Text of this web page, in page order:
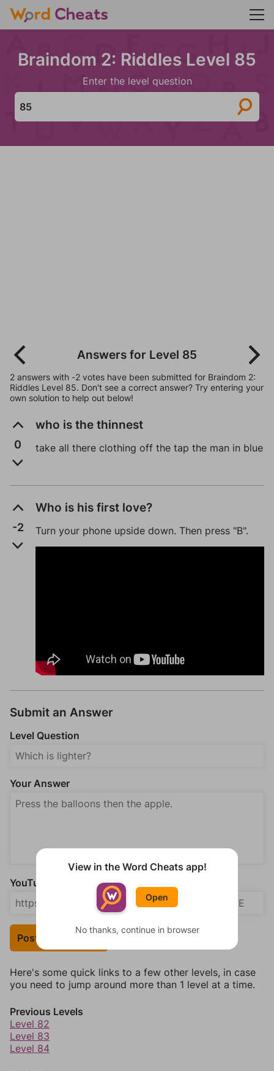
Braindom 2: Riddles Level 85
Enter the level question
Answers for Level 85
2 answers with -2 votes have been submitted for Braindom 2:
Riddles Level 85. Don't see a correct answer? Try entering your
own solution to help out below!
0
who is the thinnest
take all there clothing off the tap the man in blue
-2
Who is his first love?
Turn your phone upside down. Then press "B".
Submit an Answer
Level Question
Your Answer
YouTube Video Answer (optional)
Post Your Answer
Here's some quick links to a few other levels, in case
you need to jump around more than 1 level at a time.
Previous Levels
Level 82
Level 83
Level 84
View in the Word Cheats app!
Open
No thanks, continue in browser